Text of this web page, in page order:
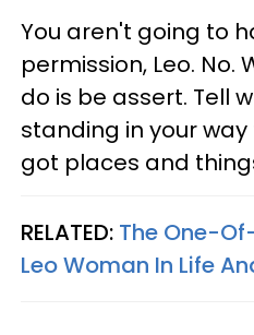
You aren't going to
permission, Leo. No.
do is be assert. Tell
standing in your way
got places and
RELATED: The One-
Leo Woman In Life